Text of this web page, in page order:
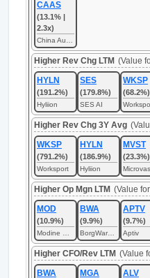
CAAS
(13.1% |
2.3x)
Higher Rev Chg LTM (Value
HYLN
(191.2%)
Hyliion
SES
(179.8%)
SES AI
WKSP
(68.2%)
Higher Rev Chg 3Y Avg
WKSP
(791.2%)
Worksport
HYLN
(186.9%)
Hyliion
MVST
(23.3%)
Higher Op Mgn LTM (Value
MOD
(10.9%)
BWA
(9.9%)
APTV
(9.7%)
Aptiv
Higher CFO/Rev LTM (Value
BWA
MGA ALV